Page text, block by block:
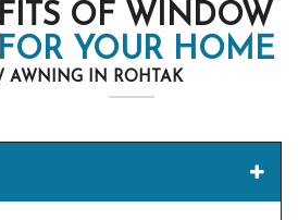
OF WINDOW
FOR YOUR HOME
AWNING IN ROHTAK